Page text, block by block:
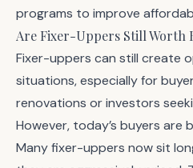
programs to improve
Are Fixer-Uppers Still Worth
Fixer-uppers can still create
situations, especially for
renovations or investors
However, today’s buyers are
Many fixer-uppers now sit